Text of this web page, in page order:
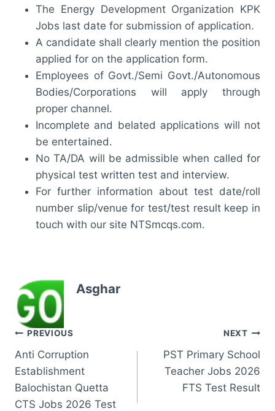
The Energy Development Organization KPK
Jobs last date for submission of application.
A candidate shall clearly mention the position
applied for on the application form.
Employees of Govt./Semi Govt./Autonomous
Bodies/Corporations will apply through
proper channel.
Incomplete and belated applications will not
be entertained.
No TA/DA will be admissible when called for
physical test written test and interview.
For further information about test date/roll
number slip/venue for test/test result keep in
touch with our site NTSmcqs.com.
Asghar
Post
navigation
PREVIOUS
Anti Corruption
Establishment
Balochistan Quetta
CTS Jobs 2026 Test
NEXT
PST Primary School
Teacher Jobs 2026
FTS Test Result